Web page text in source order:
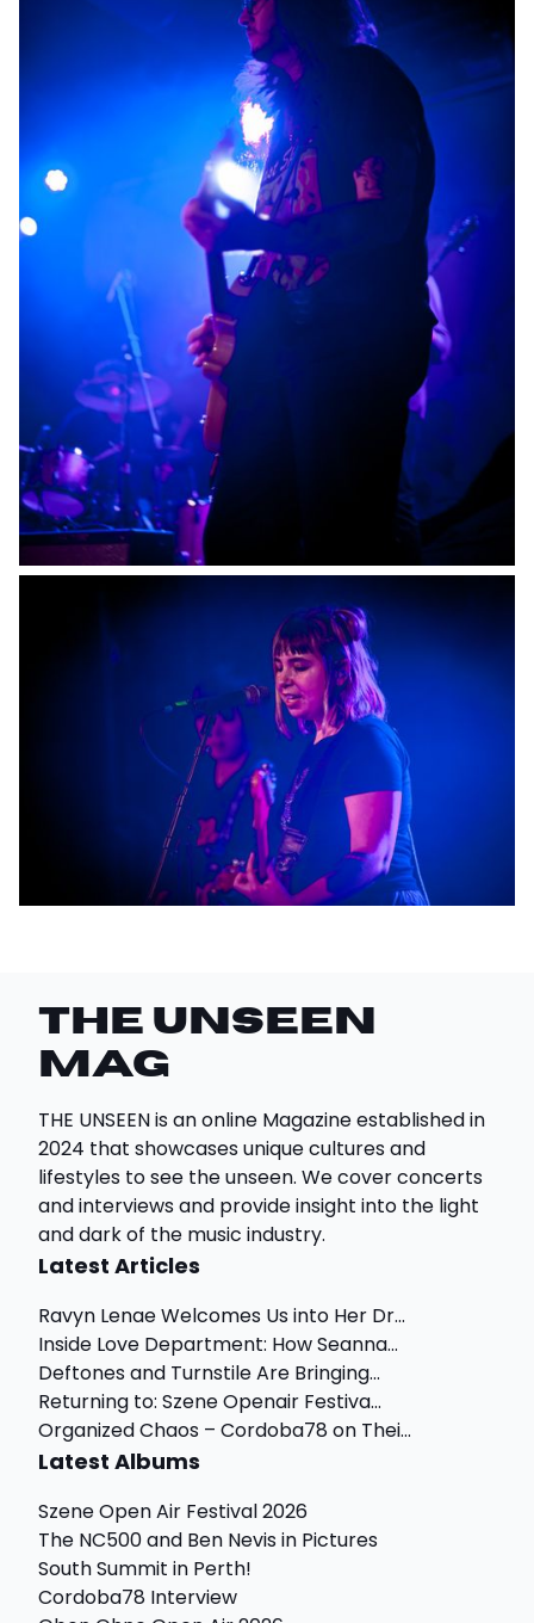
THE UNSEEN
Mag
THE UNSEEN is an online Magazine established in
2024 that showcases unique cultures and
lifestyles to see the unseen. We cover concerts
and interviews and provide insight into the light
and dark of the music industry.
Latest Articles
Ravyn Lenae Welcomes Us into Her Dr...
Inside Love Department: How Seanna...
Deftones and Turnstile Are Bringing...
Returning to: Szene Openair Festiva...
Organized Chaos – Cordoba78 on Thei...
Latest Albums
Szene Open Air Festival 2026
The NC500 and Ben Nevis in Pictures
South Summit in Perth!
Cordoba78 Interview